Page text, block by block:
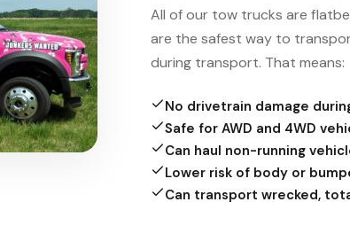
All of our tow trucks are
are the safest way to
during transport. That means:
No drivetrain damage
Safe for AWD and 4WD
Can haul non-running
Lower risk of body or
Can transport wrecked,